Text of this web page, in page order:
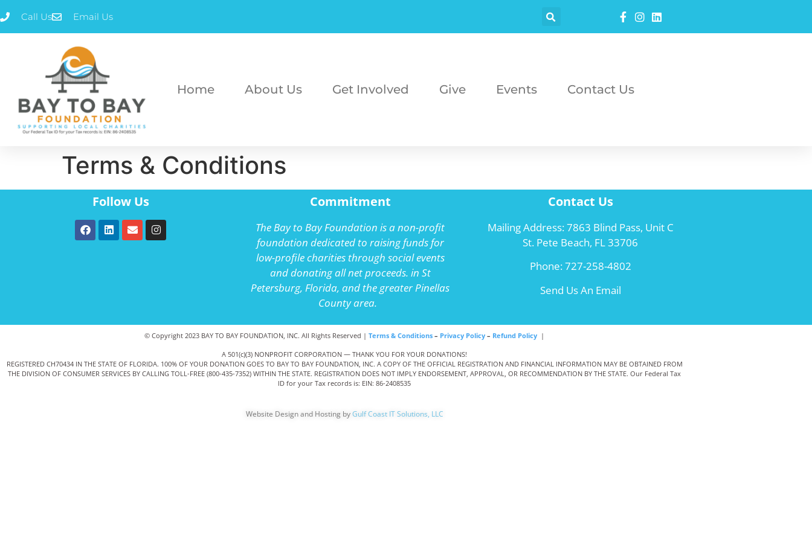
Call Us Email Us
Home About Us Get Involved Give Events Contact Us
Terms & Conditions
Follow Us Commitment
The Bay to Bay Foundation is a non-profit
foundation dedicated to raising funds for
low-profile charities through social events
and donating all net proceeds. in St
Petersburg, Florida, and the greater Pinellas
County area.
Contact Us
Mailing Address: 7863 Blind Pass, Unit C
St. Pete Beach, FL 33706
Phone:727-258-4802
Send Us An Email
© Copyright 2023 BAY TO BAY FOUNDATION, INC. All Rights Reserved | Terms & Conditions – Privacy Policy – Refund Policy |
A 501(c)(3) NONPROFIT CORPORATION — THANK YOU FOR YOUR DONATIONS!
REGISTERED CH70434 IN THE STATE OF FLORIDA. 100% OF YOUR DONATION GOES TO BAY TO BAY FOUNDATION, INC. A COPY OF THE OFFICIAL REGISTRATION AND FINANCIAL INFORMATION MAY BE OBTAINED FROM
THE DIVISION OF CONSUMER SERVICES BY CALLING TOLL-FREE (800-435-7352) WITHIN THE STATE. REGISTRATION DOES NOT IMPLY ENDORSEMENT, APPROVAL, OR RECOMMENDATION BY THE STATE. Our Federal Tax
ID for your Tax records is: EIN: 86-2408535
Website Design and Hosting byGulf Coast IT Solutions, LLC